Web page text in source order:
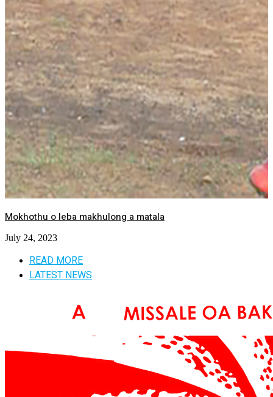
Mokhothu o leba makhulong a matala
July 24, 2023
READ MORE
LATEST NEWS